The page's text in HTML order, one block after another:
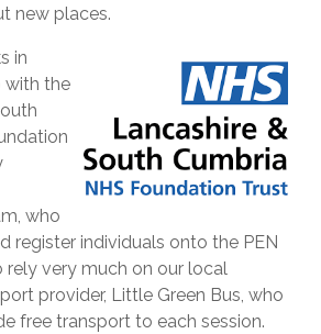
new places.
in
with the
who
register individuals onto the PEN
rely very much on our local
provider, Little Green Bus, who
free transport to each session.